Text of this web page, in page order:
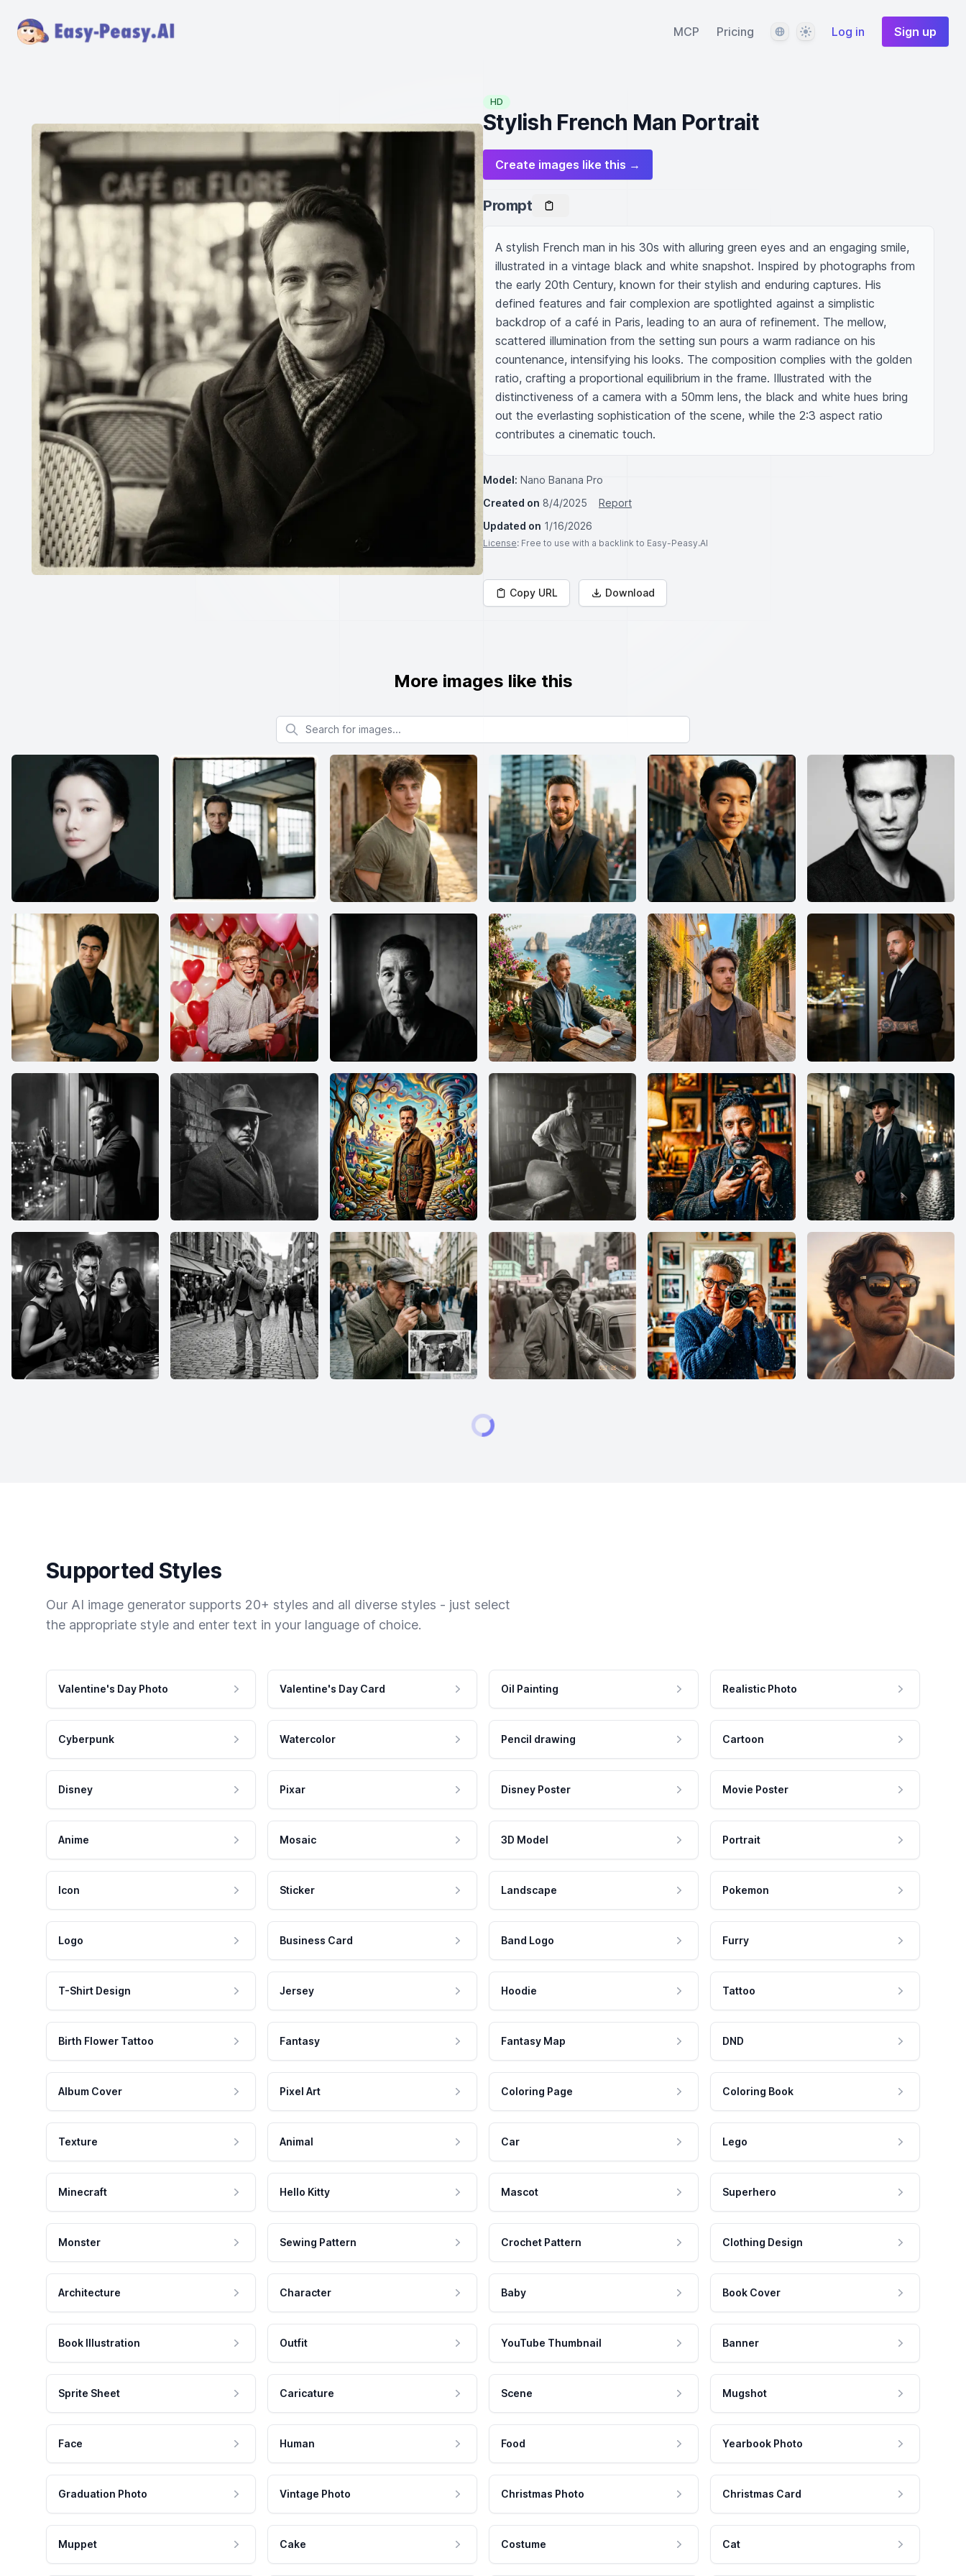
MCP Pricing LanguageThemeLog in Sign up
HD
Stylish French Man Portrait
Create images like this →
Prompt
A stylish French man in his 30s with alluring green eyes and an engaging smile,
illustrated in a vintage black and white snapshot. Inspired by photographs from
the early 20th Century, known for their stylish and enduring captures. His
defined features and fair complexion are spotlighted against a simplistic
backdrop of a café in Paris, leading to an aura of refinement. The mellow,
scattered illumination from the setting sun pours a warm radiance on his
countenance, intensifying his looks. The composition complies with the golden
ratio, crafting a proportional equilibrium in the frame. Illustrated with the
distinctiveness of a camera with a 50mm lens, the black and white hues bring
out the everlasting sophistication of the scene, while the 2:3 aspect ratio
contributes a cinematic touch.
Model: Nano Banana Pro
Created on 8/4/2025
Report
Updated on 1/16/2026
License: Free to use with a backlink to Easy-Peasy.AI
Copy URL Download
More images like this
Search for images
Supported Styles
Our AI image generator supports 20+ styles and all diverse styles - just select
the appropriate style and enter text in your language of choice.
Valentine's Day Photo Valentine's Day Card Oil Painting Realistic Photo
Cyberpunk Watercolor Pencil drawing Cartoon
Disney Pixar Disney Poster Movie Poster
Anime Mosaic 3D Model Portrait
Icon Sticker Landscape Pokemon
Logo Business Card Band Logo Furry
T-Shirt Design Jersey Hoodie Tattoo
Birth Flower Tattoo Fantasy Fantasy Map DND
Album Cover Pixel Art Coloring Page Coloring Book
Texture Animal Car Lego
Minecraft Hello Kitty Mascot Superhero
Monster Sewing Pattern Crochet Pattern Clothing Design
Architecture Character Baby Book Cover
Book Illustration Outfit YouTube Thumbnail Banner
Sprite Sheet Caricature Scene Mugshot
Face Human Food Yearbook Photo
Graduation Photo Vintage Photo Christmas Photo Christmas Card
Muppet Cake Costume Cat